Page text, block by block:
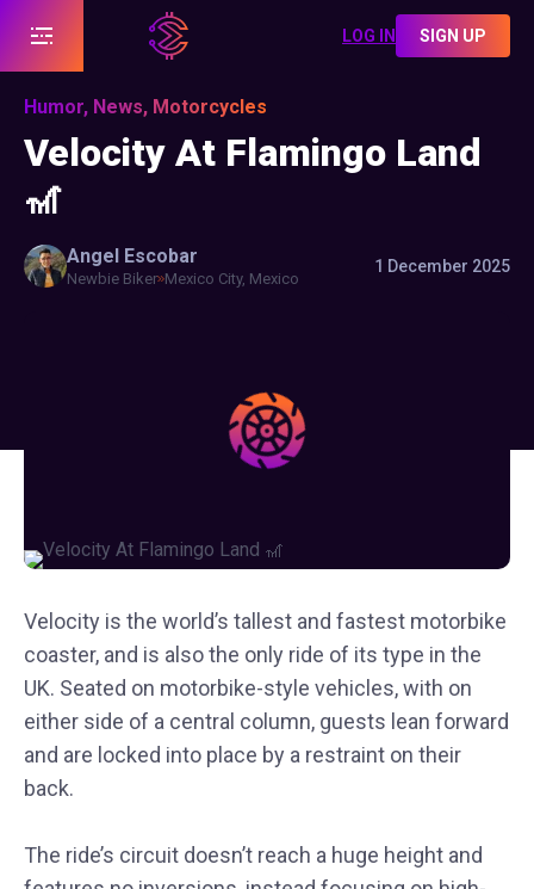
LOG IN SIGN UP
Humor, News, Motorcycles
Velocity At Flamingo Land
🎢
Angel Escobar
Newbie Biker Mexico City, Mexico
1 December 2025
Velocity is the world’s tallest and fastest motorbike
coaster, and is also the only ride of its type in the
UK. Seated on motorbike-style vehicles, with on
either side of a central column, guests lean forward
and are locked into place by a restraint on their
back.
The ride’s circuit doesn’t reach a huge height and